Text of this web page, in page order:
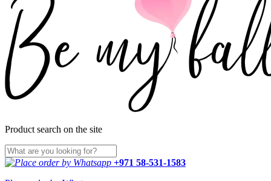
Product search on the site
+971 58-531-1583